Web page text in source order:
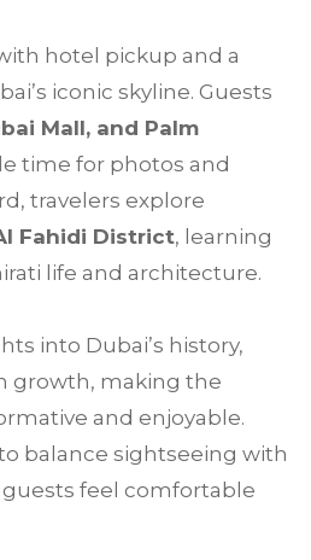
hotel pickup and a
iconic skyline. Guests
Mall, and Palm
time for photos and
travelers explore
Fahidi District, learning
life and architecture.
into Dubai’s history,
growth, making the
and enjoyable.
balance sightseeing with
feel comfortable